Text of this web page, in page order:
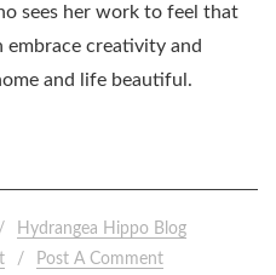
sees her work to feel that
embrace creativity and
and life beautiful.
Hydrangea Hippo Blog
Post A Comment